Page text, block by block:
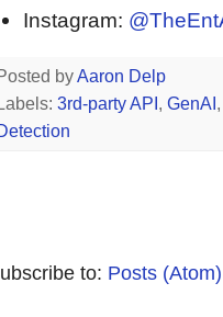
Instagram:
byAaron Delp
Labels: 3rd-party API , GenAI ,
to: Posts (Atom)